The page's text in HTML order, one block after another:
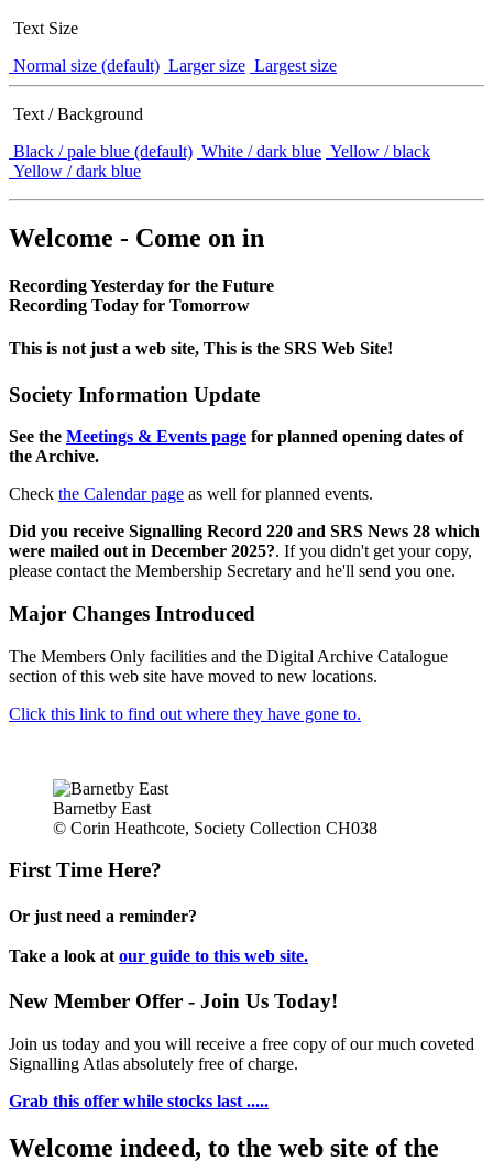
Text Size
Normal size (default) Larger size Largest size
Text / Background
Black / pale blue (default) White / dark blue Yellow / black
Yellow / dark blue
Welcome - Come on in
Recording Yesterday for the Future
Recording Today for Tomorrow
This is not just a web site, This is the SRS Web Site!
Society Information Update
See the Meetings & Events page for planned opening dates of
the Archive.
Check the Calendar page as well for planned events.
Did you receive Signalling Record 220 and SRS News 28 which
were mailed out in December 2025?. If you didn't get your copy,
please contact the Membership Secretary and he'll send you one.
Major Changes Introduced
The Members Only facilities and the Digital Archive Catalogue
section of this web site have moved to new locations.
Click this link to find out where they have gone to.
Barnetby East
© Corin Heathcote, Society Collection CH038
First Time Here?
Or just need a reminder?
Take a look at our guide to this web site.
New Member Offer - Join Us Today!
Join us today and you will receive a free copy of our much coveted
Signalling Atlas absolutely free of charge.
Grab this offer while stocks last .....
Welcome indeed, to the web site of the